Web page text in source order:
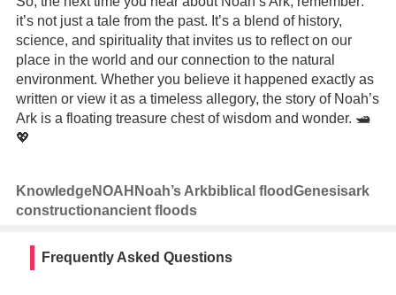
it’s not just a tale from the past. It’s a blend of history,
science, and spirituality that invites us to reflect on our
place in the world and our connection to the natural
environment. Whether you believe it happened exactly as
written or view it as a timeless allegory, the story of Noah’s
Ark is a floating treasure chest of wisdom and wonder. 🛥️
💖
KnowledgeNOAH Noah’s Arkbiblical floodGenesisark
constructionancient floods
Frequently Asked Questions